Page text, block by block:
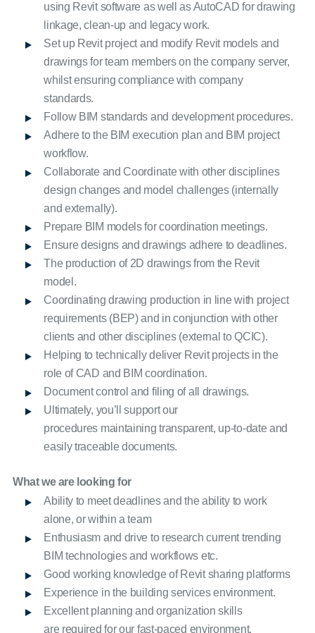
using Revit software as well as AutoCAD for drawing
linkage, clean-up and legacy work.
Set up Revit project and modify Revit models and
drawings for team members on the company server,
whilst ensuring compliance with company
standards.
Follow BIM standards and development procedures.
Adhere to the BIM execution plan and BIM project
workflow.
Collaborate and Coordinate with other disciplines
design changes and model challenges (internally
and externally).
Prepare BIM models for coordination meetings.
Ensure designs and drawings adhere to deadlines.
The production of 2D drawings from the Revit
model.
Coordinating drawing production in line with project
requirements (BEP) and in conjunction with other
clients and other disciplines (external to QCIC).
Helping to technically deliver Revit projects in the
role of CAD and BIM coordination.
Document control and filing of all drawings.
Ultimately, you’ll support our
procedures maintaining transparent, up-to-date and
easily traceable documents.
What we are looking for
Ability to meet deadlines and the ability to work
alone, or within a team
Enthusiasm and drive to research current trending
BIM technologies and workflows etc.
Good working knowledge of Revit sharing platforms
Experience in the building services environment.
Excellent planning and organization skills
are required for our fast-paced environment.